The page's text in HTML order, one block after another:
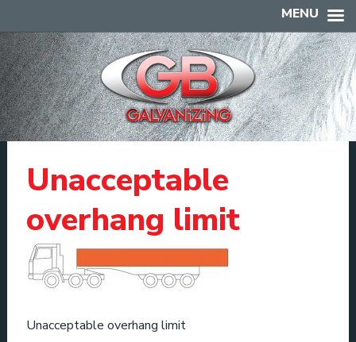
Unacceptable
overhang limit
Unacceptable overhang limit
MENU